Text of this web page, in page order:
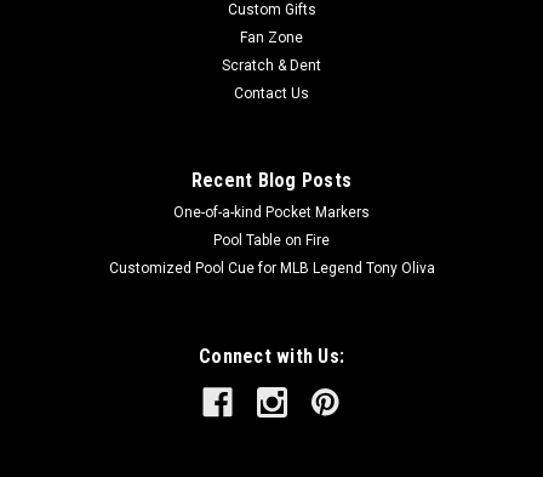
Custom Gifts
Fan Zone
Scratch & Dent
Contact Us
Recent Blog Posts
One-of-a-kind Pocket Markers
Pool Table on Fire
Customized Pool Cue for MLB Legend Tony Oliva
Connect with Us: